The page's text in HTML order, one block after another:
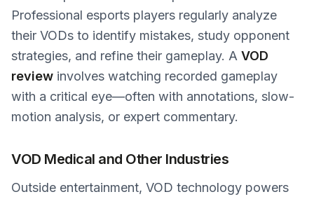
Professional esports players regularly analyze
their VODs to identify mistakes, study opponent
strategies, and refine their gameplay. A VOD
review involves watching recorded gameplay
with a critical eye—often with annotations, slow-
motion analysis, or expert commentary.
VOD Medical and Other Industries
Outside entertainment, VOD technology powers